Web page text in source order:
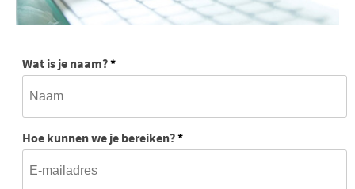
Wat is je naam?*
Hoe kunnen we je bereiken?*